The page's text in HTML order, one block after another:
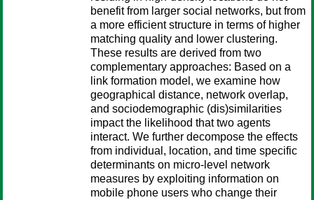
benefit from larger social networks, but from
a more efficient structure in terms of higher
matching quality and lower clustering.
These results are derived from two
complementary approaches: Based on a
link formation model, we examine how
geographical distance, network overlap,
and sociodemographic (dis)similarities
impact the likelihood that two agents
interact. We further decompose the effects
from individual, location, and time specific
determinants on micro-level network
measures by exploiting information on
mobile phone users who change their